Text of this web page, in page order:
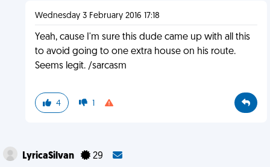
Wednesday 3 February 2016 17:18
Yeah, cause I'm sure this dude came up with all this
to avoid going to one extra house on his route.
Seems legit. /sarcasm
4 1
LyricaSilvan 29